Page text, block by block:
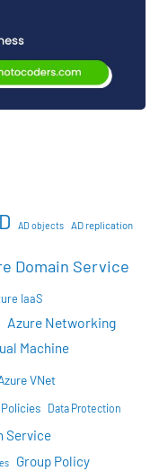
AD objects AD replication
Domain Service
IaaS
Azure Networking
Machine
VNet
Data Protection
Service
Group Policy